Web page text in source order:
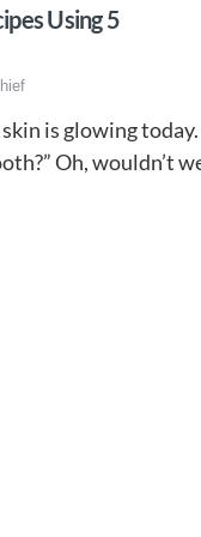
Using 5
is glowing
Oh, wouldn’t